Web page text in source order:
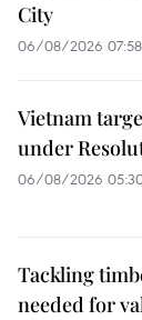
City
06/08/2026 07:58
Vietnam
under
06/08/2026
Tackling
needed for